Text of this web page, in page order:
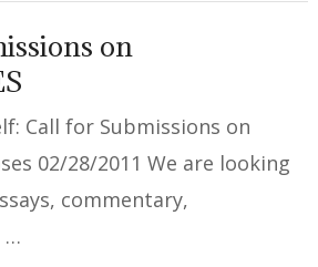
on
Call for Submissions on
02/28/2011 We are looking
commentary,
…